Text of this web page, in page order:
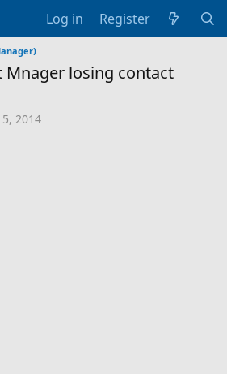
Log in Register
Mnager losing contact
2014